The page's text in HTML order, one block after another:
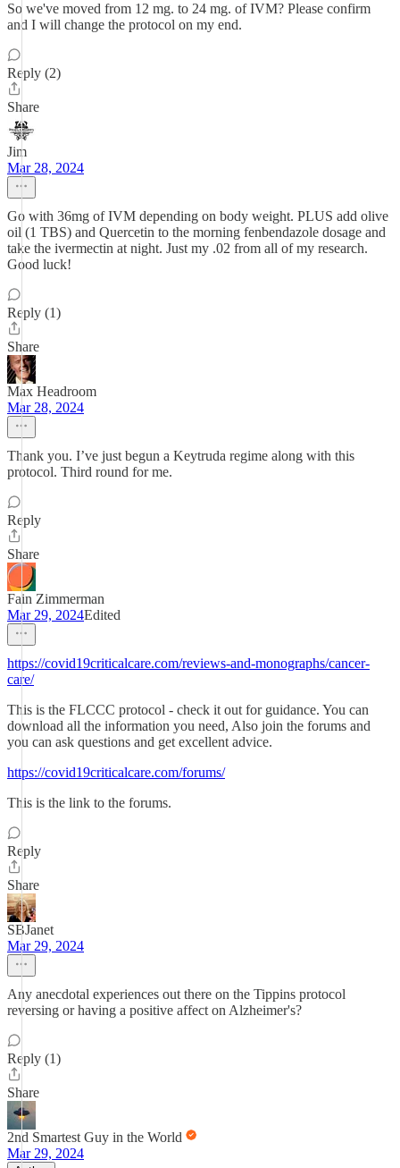
So we've moved from 12 mg. to 24 mg. of IVM? Please confirm
and I will change the protocol on my end.
Reply (2)
Share
Jim
Mar 28, 2024
Go with 36mg of IVM depending on body weight. PLUS add olive
oil (1 TBS) and Quercetin to the morning fenbendazole dosage and
take the ivermectin at night. Just my .02 from all of my research.
Good luck!
Reply (1)
Share
Max Headroom
Mar 28, 2024
Thank you. I’ve just begun a Keytruda regime along with this
protocol. Third round for me.
Reply
Share
Fain Zimmerman
Mar 29, 2024Edited
https://covid19criticalcare.com/reviews-and-monographs/cancer-
care/
This is the FLCCC protocol - check it out for guidance. You can
download all the information you need, Also join the forums and
you can ask questions and get excellent advice.
https://covid19criticalcare.com/forums/
This is the link to the forums.
Reply
Share
SBJanet
Mar 29, 2024
Any anecdotal experiences out there on the Tippins protocol
reversing or having a positive affect on Alzheimer's?
Reply (1)
Share
2nd Smartest Guy in the World
Mar 29, 2024